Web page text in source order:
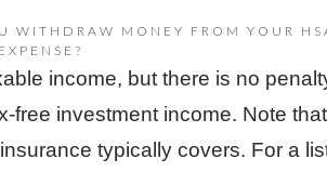
WITHDRAW MONEY FROM YOUR
income, but there is no
free investment income. Note
typically covers. For a